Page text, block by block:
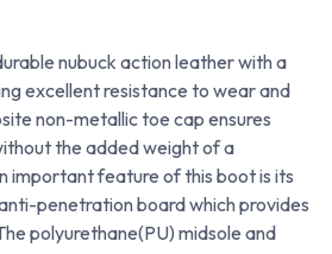
nubuck action leather with a
excellent resistance to wear and
non-metallic toe cap ensures
the added weight of a
important feature of this boot is its
penetration board which provides
polyurethane(PU) midsole and